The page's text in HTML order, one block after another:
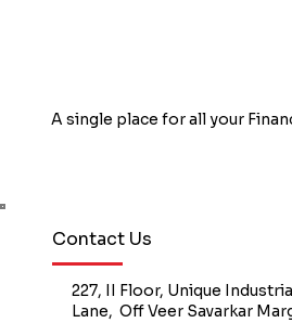
A single place for all your
Contact Us
227, II Floor, Unique
Lane, Off Veer Savarkar